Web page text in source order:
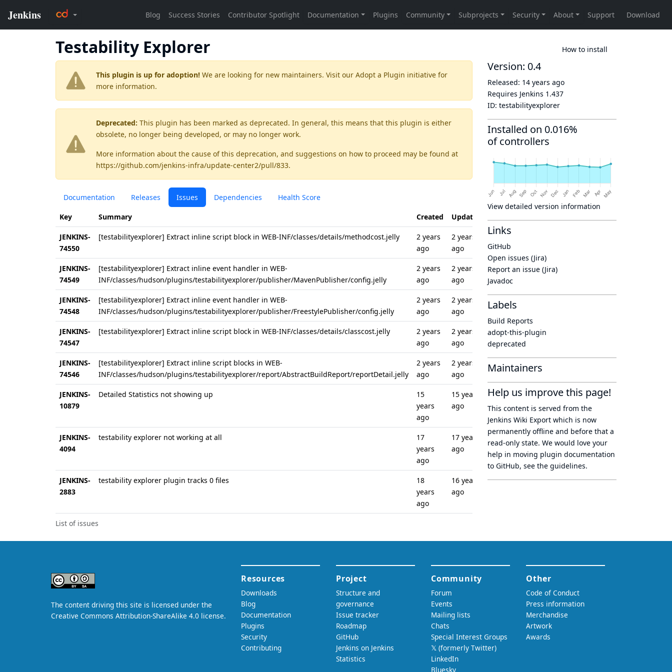
Testability Explorer How to install
This plugin is up for adoption! We are looking for new maintainers. Visit our Adopt a Plugin initiative for
more information.
Deprecated: This plugin has been marked as deprecated. In general, this means that this plugin is either
obsolete, no longer being developed, or may no longer work.
More information about the cause of this deprecation, and suggestions on how to proceed may be found at
https://github.com/jenkins-infra/update-center2/pull/833.
Documentation Releases Issues Dependencies Health Score
List of issues
Key Summary Created Updated
JENKINS-
74550
[testabilityexplorer] Extract inline script block in WEB-INF/classes/details/methodcost.jelly
2 years
ago
2 years
ago
JENKINS-
74549
[testabilityexplorer] Extract inline event handler in WEB-
INF/classes/hudson/plugins/testabilityexplorer/publisher/MavenPublisher/config.jelly
2 years
ago
2 years
ago
JENKINS-
74548
[testabilityexplorer] Extract inline event handler in WEB-
INF/classes/hudson/plugins/testabilityexplorer/publisher/FreestylePublisher/config.jelly
2 years
ago
2 years
ago
JENKINS-
74547
[testabilityexplorer] Extract inline script block in WEB-INF/classes/details/classcost.jelly
2 years
ago
2 years
ago
JENKINS-
74546
[testabilityexplorer] Extract inline script blocks in WEB-
INF/classes/hudson/plugins/testabilityexplorer/report/AbstractBuildReport/reportDetail.jelly
2 years
ago
2 years
ago
JENKINS-
10879
Detailed Statistics not showing up
15
years
ago
15 years
ago
JENKINS-
4094
testability explorer not working at all
17
years
ago
17 years
ago
JENKINS-
2883
testability explorer plugin tracks 0 files
18
years
ago
16 years
ago
Version: 0.4
Released: 14 years ago
Requires Jenkins 1.437
ID: testabilityexplorer
Installed on 0.016%
of controllers
View detailed version information
Links
GitHub
Open issues (Jira)
Report an issue (Jira)
Javadoc
Labels
Build Reports
adopt-this-plugin
deprecated
Maintainers
Help us improve this page!
This content is served from the
Jenkins Wiki Export which is now
permanently offline and before that a
read-only state. We would love your
help in moving plugin documentation
to GitHub, see the guidelines.